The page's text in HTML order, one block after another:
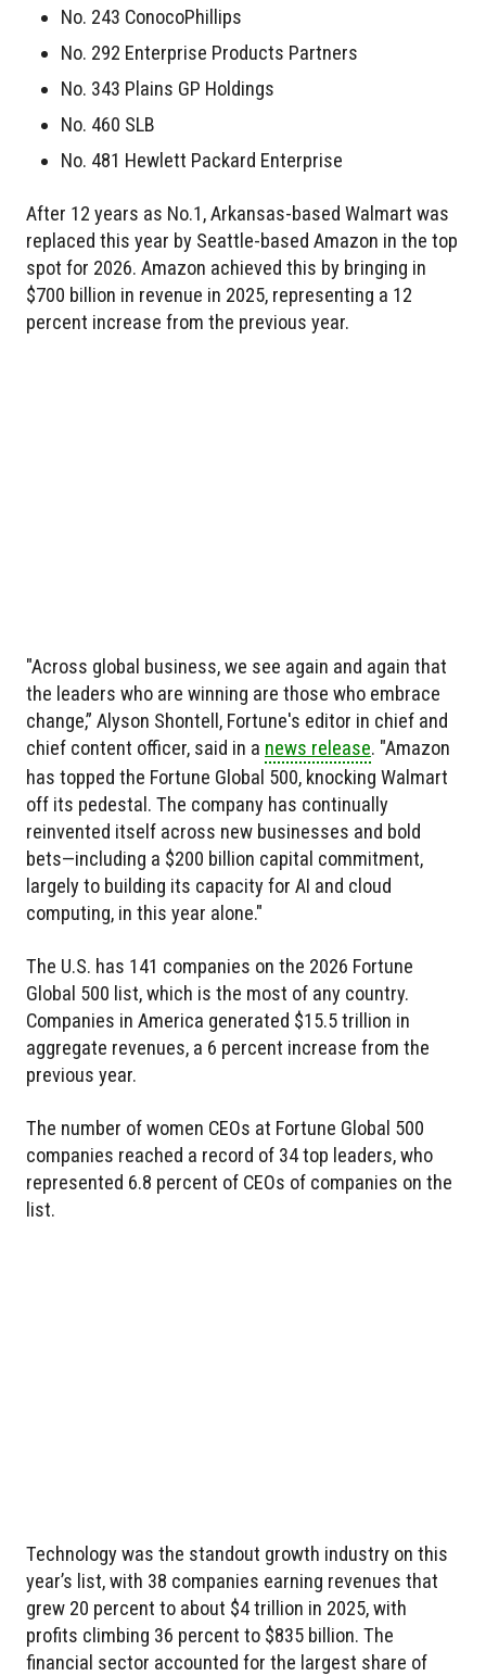
No. 243 ConocoPhillips
No. 292 Enterprise Products Partners
No. 343 Plains GP Holdings
No. 460 SLB
No. 481 Hewlett Packard Enterprise
After 12 years as No.1, Arkansas-based Walmart was
replaced this year by Seattle-based Amazon in the top
spot for 2026. Amazon achieved this by bringing in
$700 billion in revenue in 2025, representing a 12
percent increase from the previous year.
"Across global business, we see again and again that
the leaders who are winning are those who embrace
change,” Alyson Shontell, Fortune's editor in chief and
chief content officer, said in a news release. "Amazon
has topped the Fortune Global 500, knocking Walmart
off its pedestal. The company has continually
reinvented itself across new businesses and bold
bets—including a $200 billion capital commitment,
largely to building its capacity for AI and cloud
computing, in this year alone."
The U.S. has 141 companies on the 2026 Fortune
Global 500 list, which is the most of any country.
Companies in America generated $15.5 trillion in
aggregate revenues, a 6 percent increase from the
previous year.
The number of women CEOs at Fortune Global 500
companies reached a record of 34 top leaders, who
represented 6.8 percent of CEOs of companies on the
list.
Technology was the standout growth industry on this
year’s list, with 38 companies earning revenues that
grew 20 percent to about $4 trillion in 2025, with
profits climbing 36 percent to $835 billion. The
financial sector accounted for the largest share of